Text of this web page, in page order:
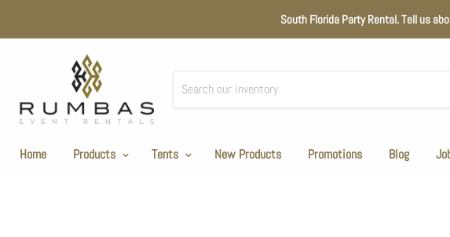
South Florida Party Rental. Tell us
Home Products Tents New Products Promotions Blog